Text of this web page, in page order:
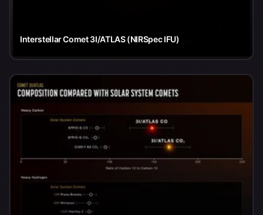
Interstellar Comet 3I/ATLAS (NIRSpec IFU)